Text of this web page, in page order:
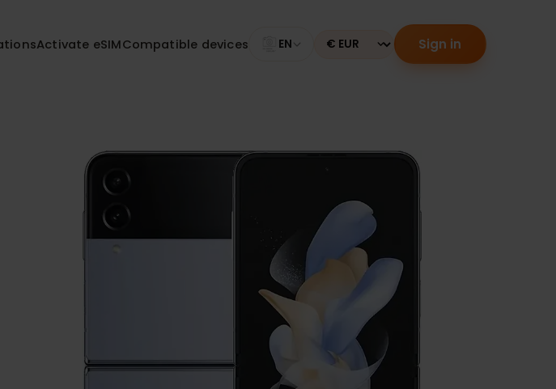
Activate eSIMCompatible devices EN Currency Sign in